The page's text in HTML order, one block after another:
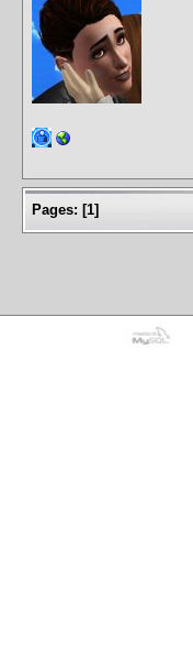
Pages: [1]